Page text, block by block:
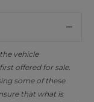
vehicle
offered for sale.
some of these
that what is